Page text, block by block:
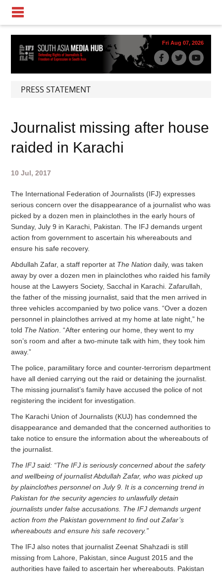
Fri Aug 07, 2026
PRESS STATEMENT
Journalist missing after house
raided in Karachi
10 Jul, 2017
The International Federation of Journalists (IFJ) expresses
serious concern over the disappearance of a journalist who was
picked by a dozen men in plainclothes in the early hours of
Sunday, July 9 in Karachi, Pakistan. The IFJ demands urgent
action from government to ascertain his whereabouts and
ensure his safe recovery.
Abdullah Zafar, a staff reporter at The Nation daily, was taken
away by over a dozen men in plainclothes who raided his family
house at the Lawyers Society, Sacchal in Karachi. Zafarullah,
the father of the missing journalist, said that the men arrived in
three vehicles accompanied by two police vans. “Over a dozen
personnel in plainclothes arrived at my home at late night,” he
told The Nation . “After entering our home, they went to my
son’s room and after a two-minute talk with him, they took him
away.”
The police, paramilitary force and counter-terrorism department
have all denied carrying out the raid or detaining the journalist.
The missing journalist’s family have accused the police of not
registering the incident for investigation.
The Karachi Union of Journalists (KUJ) has condemned the
disappearance and demanded that the concerned authorities to
take notice to ensure the information about the whereabouts of
the journalist.
The IFJ said: “The IFJ is seriously concerned about the safety
and wellbeing of journalist Abdullah Zafar, who was picked up
by plainclothes personnel on July 9. It is a concerning trend in
Pakistan for the security agencies to unlawfully detain
journalists under false accusations. The IFJ demands urgent
action from the Pakistan government to find out Zafar’s
whereabouts and ensure his safe recovery.”
The IFJ also notes that journalist Zeenat Shahzadi is still
missing from Lahore, Pakistan, since August 2015 and the
authorities have failed to ascertain her whereabouts. Pakistan